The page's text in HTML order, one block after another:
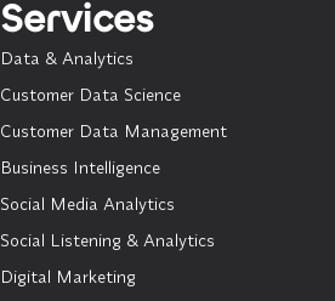
Services
Data & Analytics
Customer Data Science
Customer Data Management
Business Intelligence
Social Media Analytics
Social Listening & Analytics
Digital Marketing